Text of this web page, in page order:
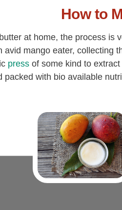
How to
at home, the process is
avid mango eater, collecting
press of some kind to
packed with bio available